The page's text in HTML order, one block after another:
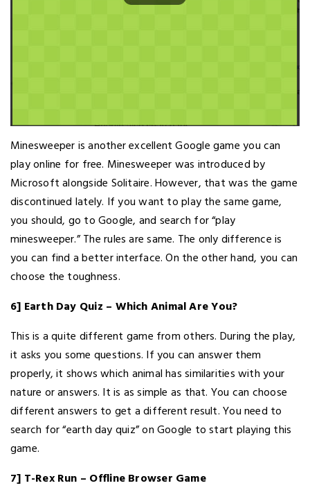
Minesweeper is another excellent Google game you can
play online for free. Minesweeper was introduced by
Microsoft alongside Solitaire. However, that was the game
discontinued lately. If you want to play the same game,
you should, go to Google, and search for “play
minesweeper.” The rules are same. The only difference is
you can find a better interface. On the other hand, you can
choose the toughness.
6] Earth Day Quiz – Which Animal Are You?
This is a quite different game from others. During the play,
it asks you some questions. If you can answer them
properly, it shows which animal has similarities with your
nature or answers. It is as simple as that. You can choose
different answers to get a different result. You need to
search for “earth day quiz” on Google to start playing this
game.
7] T-Rex Run – Offline Browser Game